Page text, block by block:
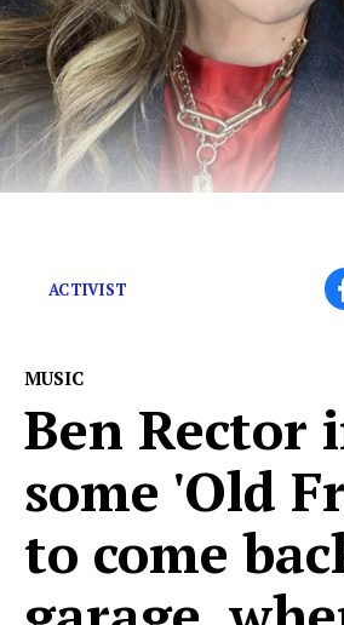
ACTIVIST
MUSIC
Ben Rector
some 'Old
to come